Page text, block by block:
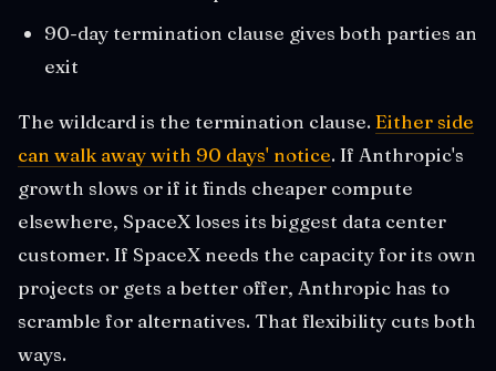
90-day termination clause gives both parties an
exit
The wildcard is the termination clause. Either side
can walk away with 90 days' notice. If Anthropic's
growth slows or if it finds cheaper compute
elsewhere, SpaceX loses its biggest data center
customer. If SpaceX needs the capacity for its own
projects or gets a better offer, Anthropic has to
scramble for alternatives. That flexibility cuts both
ways.